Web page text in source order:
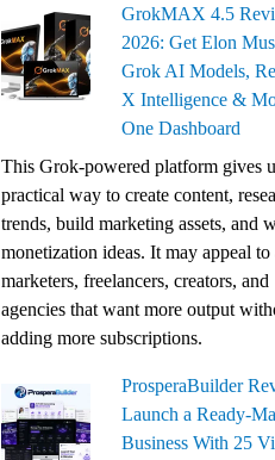
GrokMAX 4.5
2026: Get Elon
Grok AI Models,
X Intelligence &
One Dashboard
This Grok-powered platform gives
practical way to create content,
trends, build marketing assets, and
monetization ideas. It may appeal
marketers, freelancers, creators, and
agencies that want more output
adding more subscriptions.
ProsperaBuilder
Launch a Ready-
Business With 25